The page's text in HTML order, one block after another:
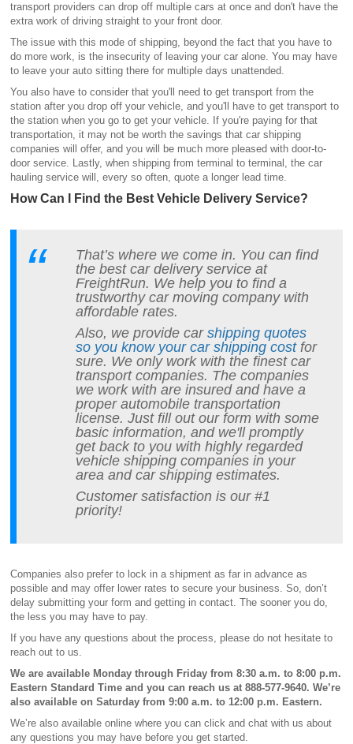
transport providers can drop off multiple cars at once and don't have the
extra work of driving straight to your front door.
The issue with this mode of shipping, beyond the fact that you have to
do more work, is the insecurity of leaving your car alone. You may have
to leave your auto sitting there for multiple days unattended.
You also have to consider that you'll need to get transport from the
station after you drop off your vehicle, and you'll have to get transport to
the station when you go to get your vehicle. If you're paying for that
transportation, it may not be worth the savings that car shipping
companies will offer, and you will be much more pleased with door-to-
door service. Lastly, when shipping from terminal to terminal, the car
hauling service will, every so often, quote a longer lead time.
How Can I Find the Best Vehicle Delivery Service?
That’s where we come in. You can find
the best car delivery service at
FreightRun. We help you to find a
trustworthy car moving company with
affordable rates.
Also, we provide car shipping quotes
so you know your car shipping costfor
sure. We only work with the finest car
transport companies. The companies
we work with are insured and have a
proper automobile transportation
license. Just fill out our form with some
basic information, and we'll promptly
get back to you with highly regarded
vehicle shipping companies in your
area and car shipping estimates.
Customer satisfaction is our #1
priority!
Companies also prefer to lock in a shipment as far in advance as
possible and may offer lower rates to secure your business. So, don’t
delay submitting your form and getting in contact. The sooner you do,
the less you may have to pay.
If you have any questions about the process, please do not hesitate to
reach out to us.
We are available Monday through Friday from 8:30 a.m. to 8:00 p.m.
Eastern Standard Time and you can reach us at 888-577-9640. We’re
also available on Saturday from 9:00 a.m. to 12:00 p.m. Eastern.
We’re also available online where you can click and chat with us about
any questions you may have before you get started.